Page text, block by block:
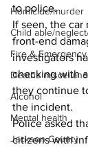
Homicide/murder
Child able/
Fire &
Deaths
Alcohol
Mental health
Jackson County
to police.
If seen, the car
front-end
investigators
checking with
they continue
the incident.
Police asked
citizens with